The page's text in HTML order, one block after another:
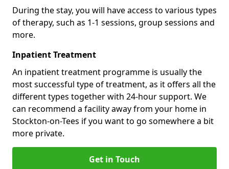
During the stay, you will have access to various types
of therapy, such as 1-1 sessions, group sessions and
more.
Inpatient Treatment
An inpatient treatment programme is usually the
most successful type of treatment, as it offers all the
different types together with 24-hour support. We
can recommend a facility away from your home in
Stockton-on-Tees if you want to go somewhere a bit
more private.
Get in Touch